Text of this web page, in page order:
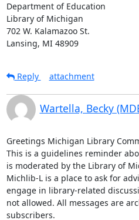
Department of Education
Library of Michigan
702 W. Kalamazoo St.
Lansing, MI 48909
Reply
attachment
Wartella, Becky
Greetings Michigan Library
This is a guidelines reminder
is moderated by the Library of
Michlib-L is a place to ask for
engage in library-related
not allowed. All messages are
subscribers.